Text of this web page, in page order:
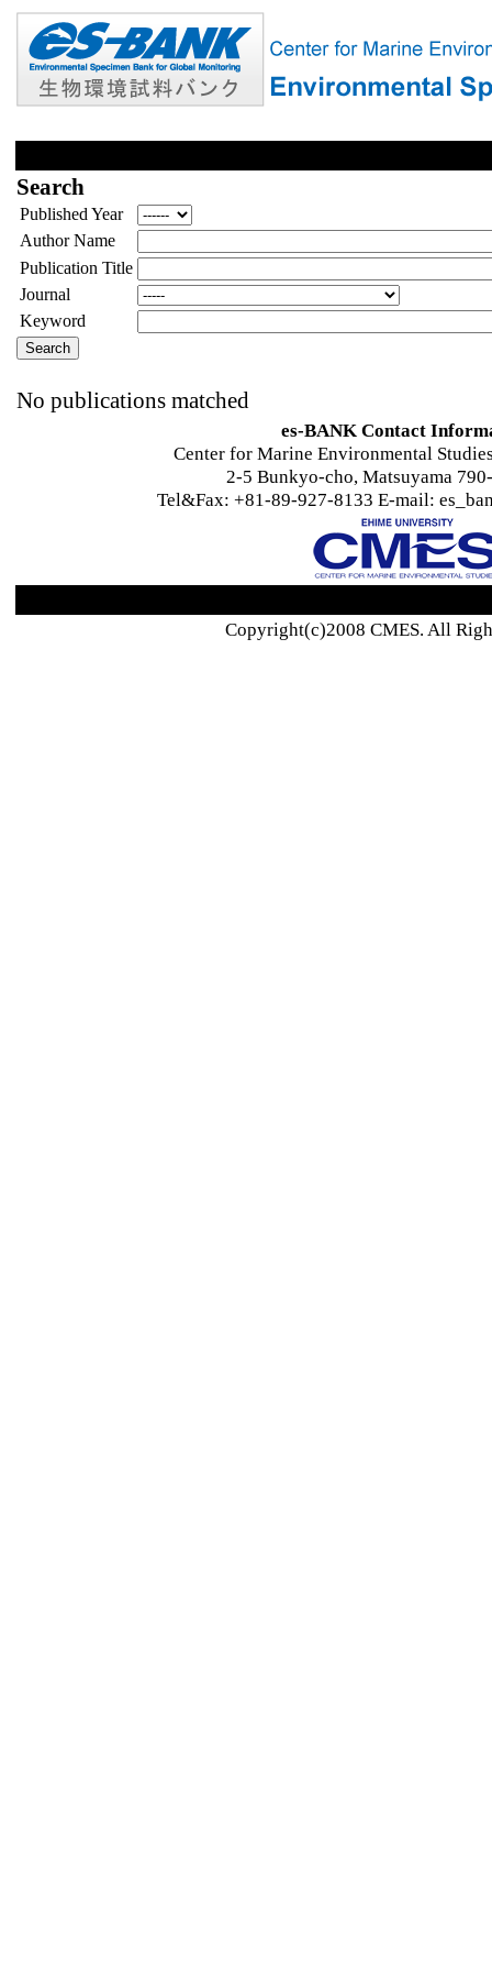
Search
Published Year
Author Name
Publication Title
Journal
Keyword
No publications matched
es-BANK Contact
Center for Marine Environmental
2-5 Bunkyo-cho, Matsuyama
Tel&Fax: +81-89-927-8133 E-mail:
Copyright(c)2008 CMES. All